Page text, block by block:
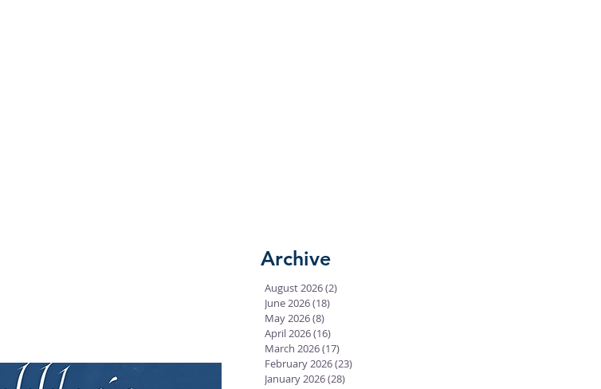
Archive
August 2026(2)
June 2026(18)
May 2026(8)
April 2026(16)
March 2026(17)
February 2026(23)
January 2026(28)